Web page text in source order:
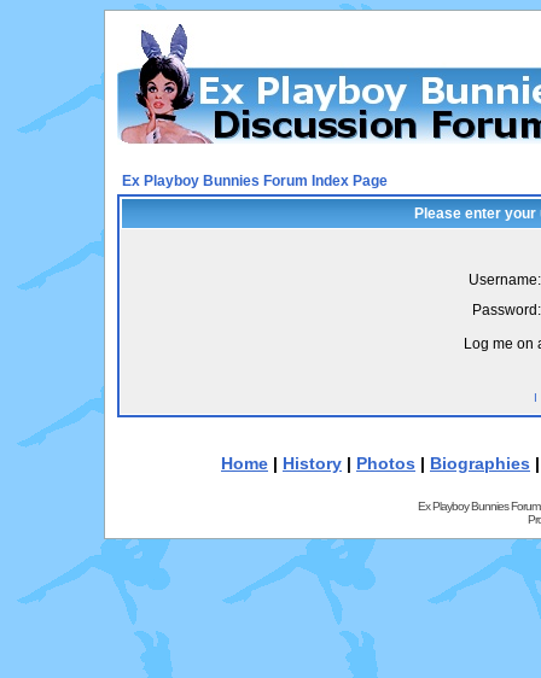
Ex Playboy Bunnies Forum Index Page
Please enter
Username:
Password:
Log me on
I
Home | History | Photos | Biographies
Ex Playboy Bunnies